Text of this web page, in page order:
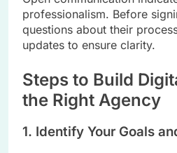
professionalism. Before
questions about their
updates to ensure clarity.
Steps to Build
the Right Agency
1. Identify Your Goals